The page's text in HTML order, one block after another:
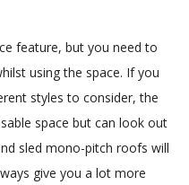
feature, but you need to
using the space. If you
styles to consider, the
space but can look out
sled mono-pitch roofs will
give you a lot more